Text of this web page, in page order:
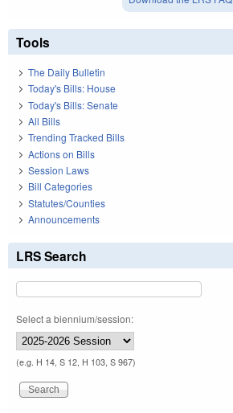
Tools
The Daily Bulletin
Today's Bills: House
Today's Bills: Senate
All Bills
Trending Tracked Bills
Actions on Bills
Session Laws
Bill Categories
Statutes/Counties
Announcements
LRS Search
Select a biennium/session:
(e.g. H 14, S 12, H 103, S 967)